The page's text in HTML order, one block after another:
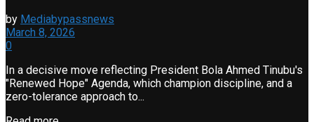
by Mediabypassnews
March 8, 2026
0
In a decisive move reflecting President Bola Ahmed Tinubu's
"Renewed Hope" Agenda, which champion discipline, and a
zero-tolerance approach to...